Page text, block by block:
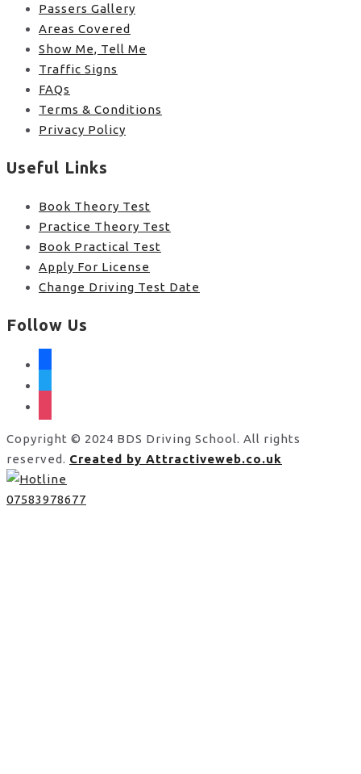
Passers Gallery
Areas Covered
Show Me, Tell Me
Traffic Signs
FAQs
Terms & Conditions
Privacy Policy
Useful Links
Book Theory Test
Practice Theory Test
Book Practical Test
Apply For License
Change Driving Test Date
Follow Us
Copyright © 2024 BDS Driving School. All rights
reserved. Created by Attractiveweb.co.uk
07583978677